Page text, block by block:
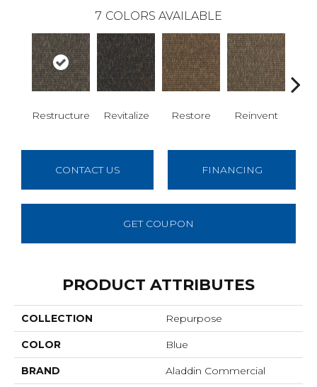
7 COLORS AVAILABLE
Restructure Revitalize Restore Reinvent
CONTACT US FINANCING
GET COUPON
PRODUCT ATTRIBUTES
COLLECTION Repurpose
COLOR Blue
BRAND Aladdin Commercial